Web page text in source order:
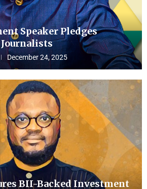
Speaker Pledges
December 24, 2025
BII-Backed Investment